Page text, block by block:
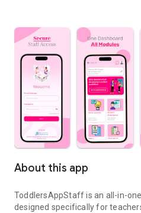
About this app
ToddlersAppStaff is an all-in-
designed specifically for